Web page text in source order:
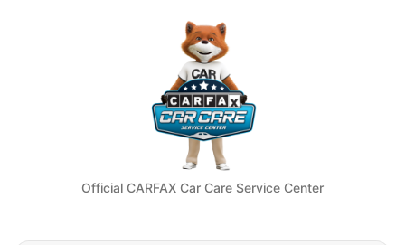
Official CARFAX Car Care Service Center